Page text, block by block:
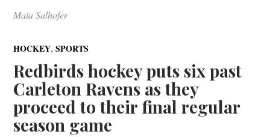
Maïa Salhofer
HOCKEY,SPORTS
Redbirds hockey puts six past
Carleton Ravens as they
proceed to their final regular
season game